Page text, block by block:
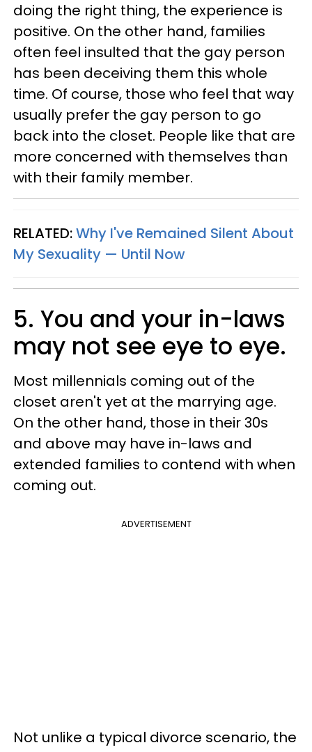
doing the right thing, the experience is
positive. On the other hand, families
often feel insulted that the gay person
has been deceiving them this whole
time. Of course, those who feel that way
usually prefer the gay person to go
back into the closet. People like that are
more concerned with themselves than
with their family member.
RELATED:Why I've Remained Silent About
My Sexuality — Until Now
5. You and your in-laws
may not see eye to eye.
Most millennials coming out of the
closet aren't yet at the marrying age.
On the other hand, those in their 30s
and above may have in-laws and
extended families to contend with when
coming out.
ADVERTISEMENT
Not unlike a typical divorce scenario, the